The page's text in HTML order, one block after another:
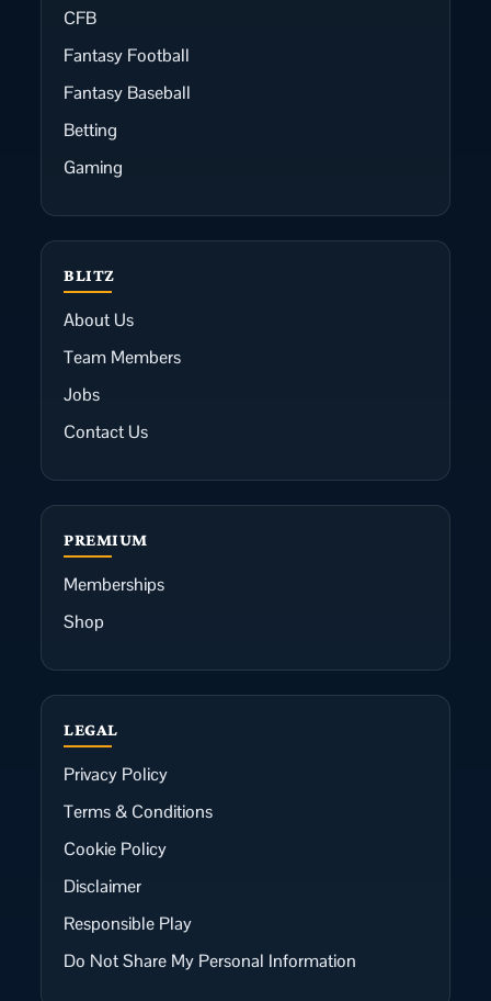
CFB
Fantasy Football
Fantasy Baseball
Betting
Gaming
BLITZ
About Us
Team Members
Jobs
Contact Us
PREMIUM
Memberships
Shop
LEGAL
Privacy Policy
Terms & Conditions
Cookie Policy
Disclaimer
Responsible Play
Do Not Share My Personal Information